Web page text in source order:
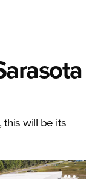
will be its